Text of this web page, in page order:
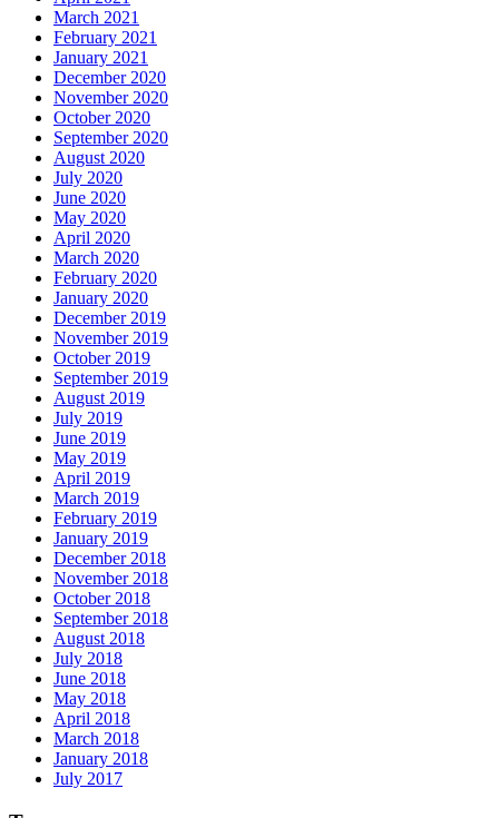
March 2021
February 2021
January 2021
December 2020
November 2020
October 2020
September 2020
August 2020
July 2020
June 2020
May 2020
April 2020
March 2020
February 2020
January 2020
December 2019
November 2019
October 2019
September 2019
August 2019
July 2019
June 2019
May 2019
April 2019
March 2019
February 2019
January 2019
December 2018
November 2018
October 2018
September 2018
August 2018
July 2018
June 2018
May 2018
April 2018
March 2018
January 2018
July 2017